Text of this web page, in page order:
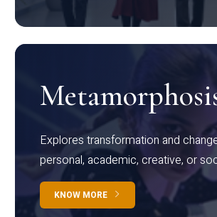
Explores transformation and
personal, academic, creative, or
KNOW MORE